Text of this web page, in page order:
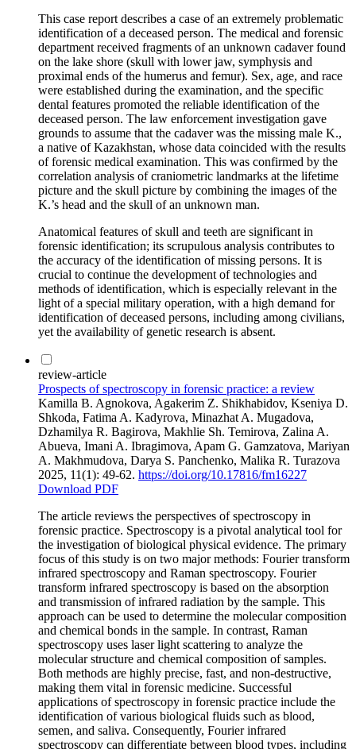
This case report describes a case of an extremely problematic
identification of a deceased person. The medical and forensic
department received fragments of an unknown cadaver found
on the lake shore (skull with lower jaw, symphysis and
proximal ends of the humerus and femur). Sex, age, and race
were established during the examination, and the specific
dental features promoted the reliable identification of the
deceased person. The law enforcement investigation gave
grounds to assume that the cadaver was the missing male K.,
a native of Kazakhstan, whose data coincided with the results
of forensic medical examination. This was confirmed by the
correlation analysis of craniometric landmarks at the lifetime
picture and the skull picture by combining the images of the
K.’s head and the skull of an unknown man.
Anatomical features of skull and teeth are significant in
forensic identification; its scrupulous analysis contributes to
the accuracy of the identification of missing persons. It is
crucial to continue the development of technologies and
methods of identification, which is especially relevant in the
light of a special military operation, with a high demand for
identification of deceased persons, including among civilians,
yet the availability of genetic research is absent.
review-article
Prospects of spectroscopy in forensic practice: a review
Kamilla B. Agnokova, Agakerim Z. Shikhabidov, Kseniya D.
Shkoda, Fatima A. Kadyrova, Minazhat A. Mugadova,
Dzhamilya R. Bagirova, Makhlie Sh. Temirova, Zalina A.
Abueva, Imani A. Ibragimova, Apam G. Gamzatova, Mariyan
A. Makhmudova, Darya S. Panchenko, Malika R. Turazova
2025, 11(1): 49-62. https://doi.org/10.17816/fm16227
Download PDF
The article reviews the perspectives of spectroscopy in
forensic practice. Spectroscopy is a pivotal analytical tool for
the investigation of biological physical evidence. The primary
focus of this study is on two major methods: Fourier transform
infrared spectroscopy and Raman spectroscopy. Fourier
transform infrared spectroscopy is based on the absorption
and transmission of infrared radiation by the sample. This
approach can be used to determine the molecular composition
and chemical bonds in the sample. In contrast, Raman
spectroscopy uses laser light scattering to analyze the
molecular structure and chemical composition of samples.
Both methods are highly precise, fast, and non-destructive,
making them vital in forensic medicine. Successful
applications of spectroscopy in forensic practice include the
identification of various biological fluids such as blood,
semen, and saliva. Consequently, Fourier infrared
spectroscopy can differentiate between blood types, including